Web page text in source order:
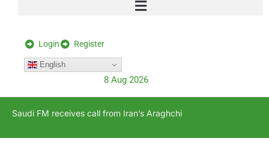
Login Register
English
8 Aug 2026
Saudi FM receives call from Iran’s Araghchi